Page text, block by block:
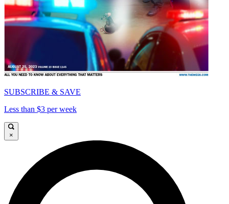
SUBSCRIBE & SAVE
Less than $3 per week
×